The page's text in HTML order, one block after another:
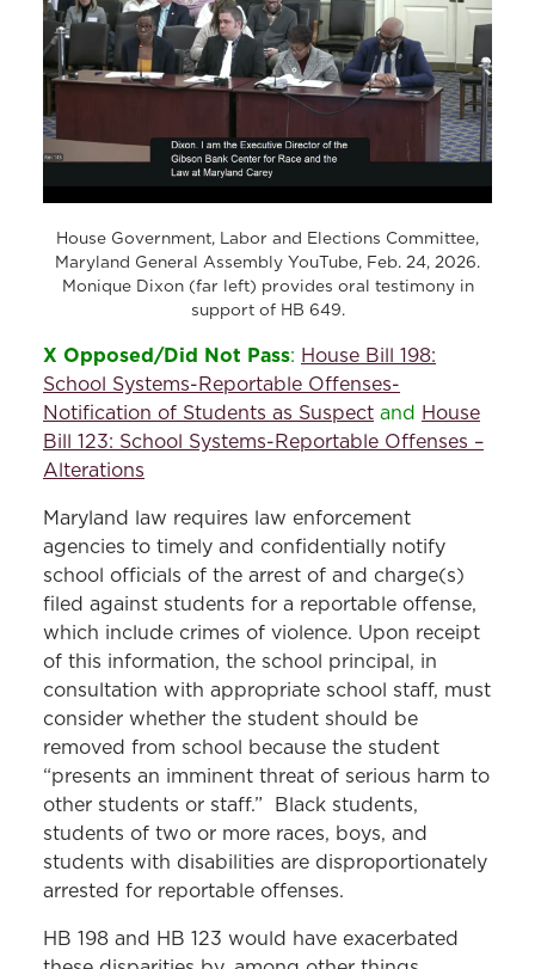
House Government, Labor and Elections Committee,
Maryland General Assembly YouTube, Feb. 24, 2026.
Monique Dixon (far left) provides oral testimony in
support of HB 649.
X Opposed/Did Not Pass: House Bill 198:
School Systems-Reportable Offenses-
Notification of Students as Suspect and
House
Bill 123: School Systems-Reportable Offenses –
Alterations
Maryland law requires law enforcement
agencies to timely and confidentially notify
school officials of the arrest of and charge(s)
filed against students for a reportable offense,
which include crimes of violence. Upon receipt
of this information, the school principal, in
consultation with appropriate school staff, must
consider whether the student should be
removed from school because the student
“presents an imminent threat of serious harm to
other students or staff.” Black students,
students of two or more races, boys, and
students with disabilities are disproportionately
arrested for reportable offenses.
HB 198 and HB 123 would have exacerbated